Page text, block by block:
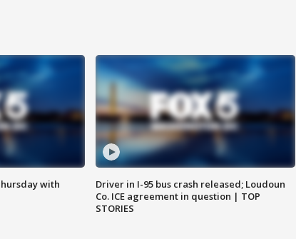
with
Driver in I-95 bus crash released; Loudoun
Co. ICE agreement in question | TOP
STORIES